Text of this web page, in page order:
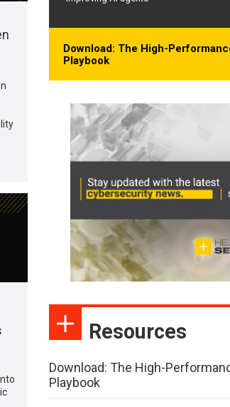
Download: The High-
Playbook
Resources
Download: The High-
Playbook